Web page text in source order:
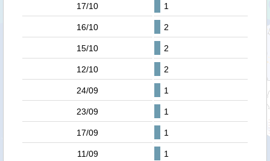
17/10 1
16/10 2
15/10 2
12/10 2
24/09 1
23/09 1
17/09 1
11/09 1